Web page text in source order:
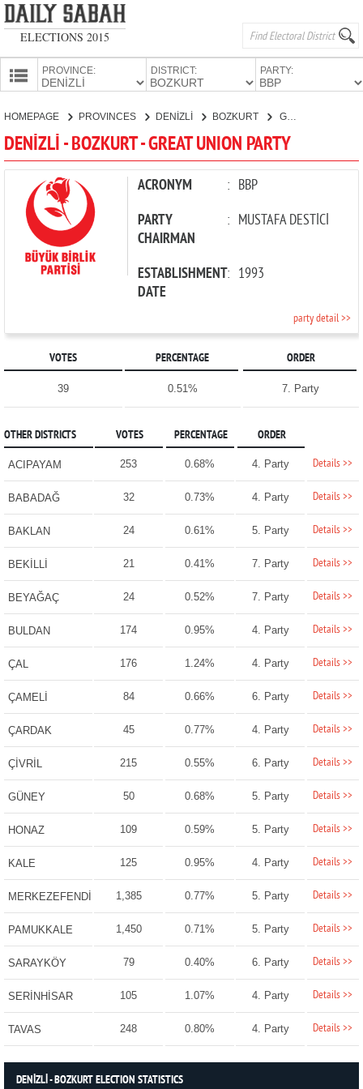
ELECTIONS 2015
PROVINCE: DISTRICT: PARTY:
CANDIDATES
PARTIES
HOMEPAGE PROVINCES DENİZLİ BOZKURT GREAT UNION PARTY
DENİZLİ - BOZKURT - GREAT UNION PARTY
ACRONYM : BBP
PARTY
CHAIRMAN
: MUSTAFA DESTİCİ
ESTABLISHMENT
DATE
: 1993
party detail >>
VOTES PERCENTAGE ORDER
39 0.51% 7. Party
OTHER DISTRICTS VOTES PERCENTAGE ORDER
ACIPAYAM 253 0.68% 4. Party Details >>
BABADAĞ 32 0.73% 4. Party Details >>
BAKLAN 24 0.61% 5. Party Details >>
BEKİLLİ 21 0.41% 7. Party Details >>
BEYAĞAÇ 24 0.52% 7. Party Details >>
BULDAN 174 0.95% 4. Party Details >>
ÇAL 176 1.24% 4. Party Details >>
ÇAMELİ 84 0.66% 6. Party Details >>
ÇARDAK 45 0.77% 4. Party Details >>
ÇİVRİL 215 0.55% 6. Party Details >>
GÜNEY 50 0.68% 5. Party Details >>
HONAZ 109 0.59% 5. Party Details >>
KALE 125 0.95% 4. Party Details >>
MERKEZEFENDİ 1,385 0.77% 5. Party Details >>
PAMUKKALE 1,450 0.71% 5. Party Details >>
SARAYKÖY 79 0.40% 6. Party Details >>
SERİNHİSAR 105 1.07% 4. Party Details >>
TAVAS 248 0.80% 4. Party Details >>
DENİZLİ - BOZKURT ELECTION STATISTICS